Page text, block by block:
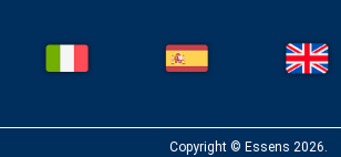
Copyright © Essens 2026.